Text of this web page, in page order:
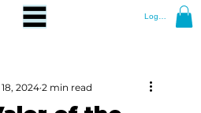
Log In
2024 2 min read